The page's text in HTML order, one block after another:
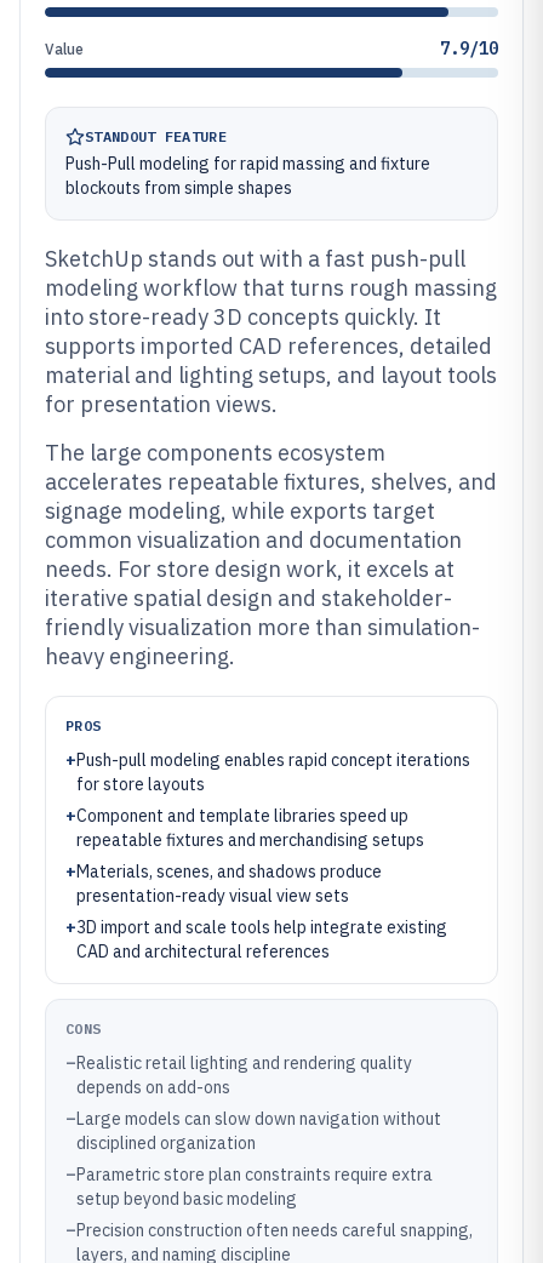
Value 7.9/10
STANDOUT FEATURE
Push-Pull modeling for rapid massing and fixture
blockouts from simple shapes
SketchUp stands out with a fast push-pull
modeling workflow that turns rough massing
into store-ready 3D concepts quickly. It
supports imported CAD references, detailed
material and lighting setups, and layout tools
for presentation views.
The large components ecosystem
accelerates repeatable fixtures, shelves, and
signage modeling, while exports target
common visualization and documentation
needs. For store design work, it excels at
iterative spatial design and stakeholder-
friendly visualization more than simulation-
heavy engineering.
PROS
+Push-pull modeling enables rapid concept iterations
for store layouts
+Component and template libraries speed up
repeatable fixtures and merchandising setups
+Materials, scenes, and shadows produce
presentation-ready visual view sets
+3D import and scale tools help integrate existing
CAD and architectural references
CONS
–Realistic retail lighting and rendering quality
depends on add-ons
–Large models can slow down navigation without
disciplined organization
–Parametric store plan constraints require extra
setup beyond basic modeling
–Precision construction often needs careful snapping,
layers, and naming discipline